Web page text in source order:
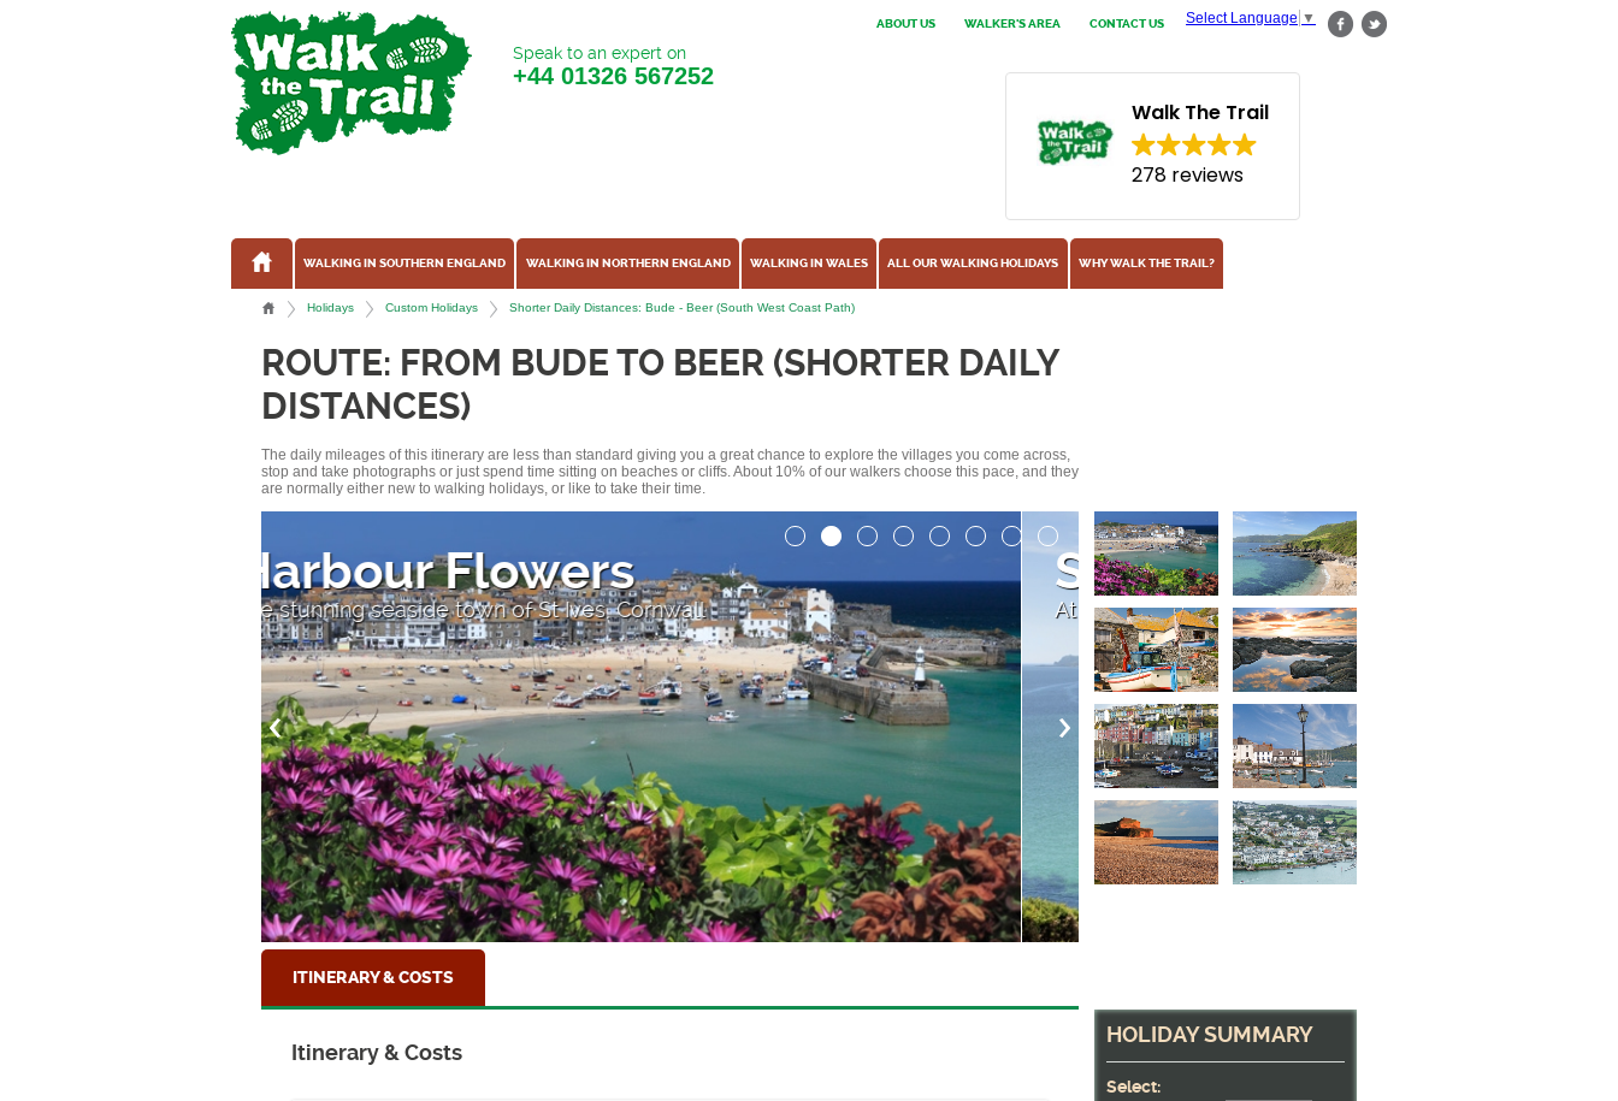
Select Language ▼
ABOUT US WALKER'S AREA CONTACT US
Speak to an expert on
+44 01326 567252
Walk The Trail
278 reviews
WALKING IN SOUTHERN ENGLAND WALKING IN NORTHERN ENGLAND WALKING IN WALES ALL OUR WALKING HOLIDAYS WHY WALK THE TRAIL?
Holidays Custom Holidays Shorter Daily Distances: Bude - Beer (South West Coast Path)
ROUTE: FROM BUDE TO BEER (SHORTER DAILY
DISTANCES)
The daily mileages of this itinerary are less than standard giving you a great chance to explore the villages you come across,
stop and take photographs or just spend time sitting on beaches or cliffs. About 10% of our walkers choose this pace, and they
are normally either new to walking holidays, or like to take their time.
Sandy Beaches and Blue Water
At Beer beach, South Devon
On the Slipway
Fishing Boat at Cadgwith, Cornwall
ITINERARY & COSTS
Itinerary & Costs
HOLIDAY SUMMARY
Select: